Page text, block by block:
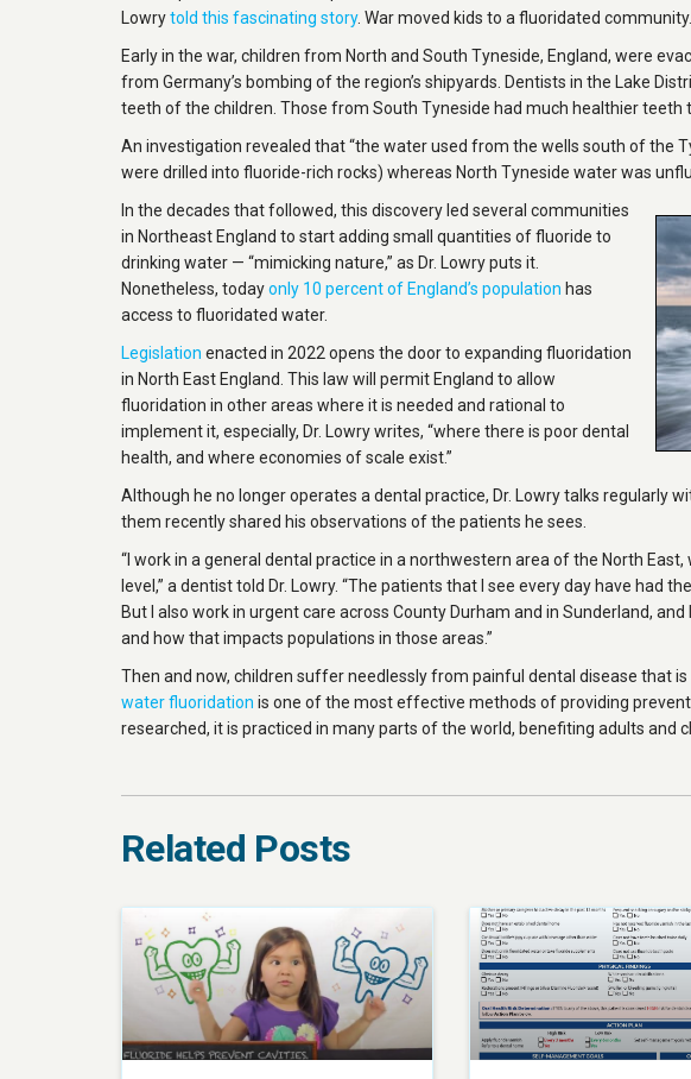
Lowrytold this fascinating story. War moved kids to a fluoridated community.
Early in the war, children from North and South Tyneside, England, were
from Germany’s bombing of the region’s shipyards. Dentists in the Lake
teeth of the children. Those from South Tyneside had much healthier teeth
An investigation revealed that “the water used from the wells south of the
were drilled into fluoride-rich rocks) whereas North Tyneside water was
In the decades that followed, this discovery led several communities
in Northeast England to start adding small quantities of fluoride to
drinking water — “mimicking nature,” as Dr. Lowry puts it.
Nonetheless, todayonly 10 percent of England’s population has
access to fluoridated water.
Legislation enacted in 2022 opens the door to expanding fluoridation
in North East England. This law will permit England to allow
fluoridation in other areas where it is needed and rational to
implement it, especially, Dr. Lowry writes, “where there is poor dental
health, and where economies of scale exist.”
Although he no longer operates a dental practice, Dr. Lowry talks regularly
them recently shared his observations of the patients he sees.
“I work in a general dental practice in a northwestern area of the North
level,” a dentist told Dr. Lowry. “The patients that I see every day have had
But I also work in urgent care across County Durham and in Sunderland,
and how that impacts populations in those areas.”
Then and now, children suffer needlessly from painful dental disease that is
water fluoridation is one of the most effective methods of providing
researched, it is practiced in many parts of the world, benefiting adults and
Related Posts